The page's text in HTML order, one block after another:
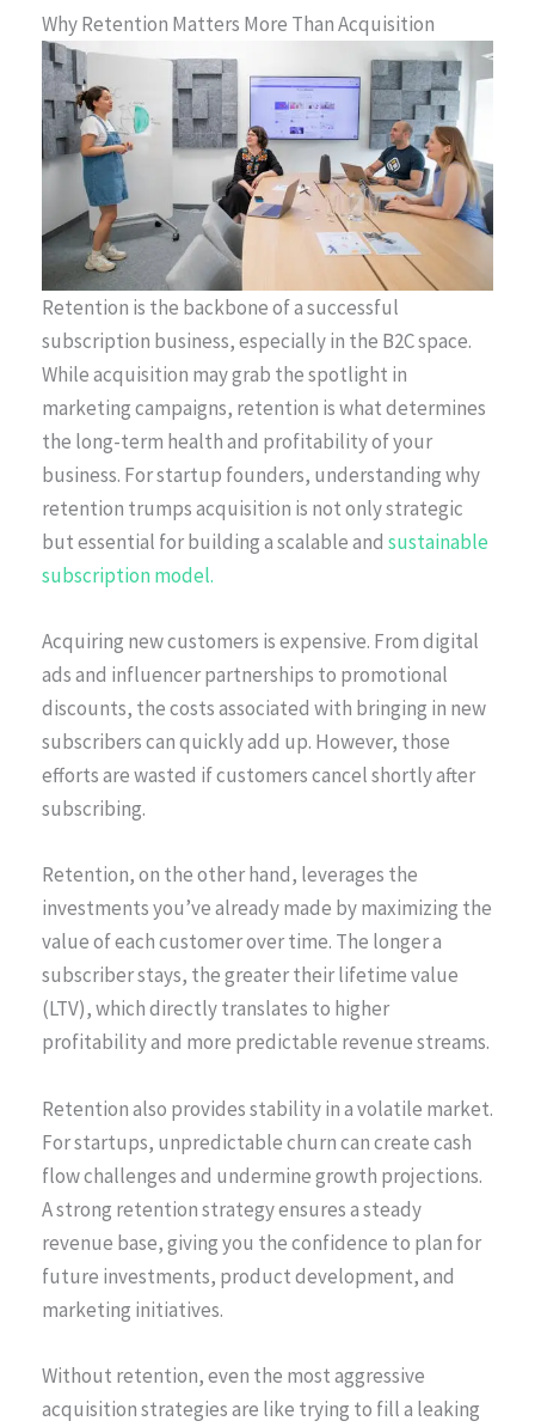
Why Retention Matters More Than Acquisition
Retention is the backbone of a successful
subscription business, especially in the B2C space.
While acquisition may grab the spotlight in
marketing campaigns, retention is what determines
the long-term health and profitability of your
business. For startup founders, understanding why
retention trumps acquisition is not only strategic
but essential for building a scalable and sustainable
subscription model.
Acquiring new customers is expensive. From digital
ads and influencer partnerships to promotional
discounts, the costs associated with bringing in new
subscribers can quickly add up. However, those
efforts are wasted if customers cancel shortly after
subscribing.
Retention, on the other hand, leverages the
investments you’ve already made by maximizing the
value of each customer over time. The longer a
subscriber stays, the greater their lifetime value
(LTV), which directly translates to higher
profitability and more predictable revenue streams.
Retention also provides stability in a volatile market.
For startups, unpredictable churn can create cash
flow challenges and undermine growth projections.
A strong retention strategy ensures a steady
revenue base, giving you the confidence to plan for
future investments, product development, and
marketing initiatives.
Without retention, even the most aggressive
acquisition strategies are like trying to fill a leaking